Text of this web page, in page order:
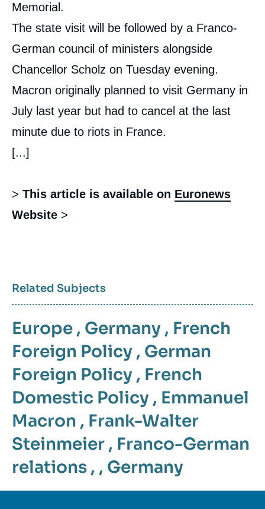
Memorial.
The state visit will be followed by a Franco-
German council of ministers alongside
Chancellor Scholz on Tuesday evening.
Macron originally planned to visit Germany in
July last year but had to cancel at the last
minute due to riots in France.
[...]
> This article is available on Euronews
Website >
Related Subjects
Europe , Germany , French
Foreign Policy , German
Foreign Policy , French
Domestic Policy , Emmanuel
Macron , Frank-Walter
Steinmeier , Franco-German
relations , , Germany